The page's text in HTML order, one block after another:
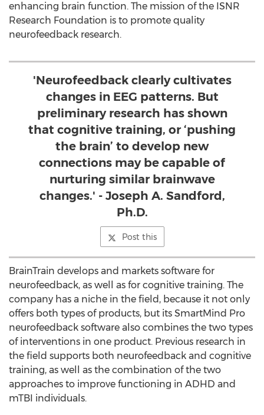
enhancing brain function. The mission of the ISNR
Research Foundation is to promote quality
neurofeedback research.
'Neurofeedback clearly cultivates
changes in EEG patterns. But
preliminary research has shown
that cognitive training, or ‘pushing
the brain’ to develop new
connections may be capable of
nurturing similar brainwave
changes.' - Joseph A. Sandford,
Ph.D.
Post this
BrainTrain develops and markets software for
neurofeedback, as well as for cognitive training. The
company has a niche in the field, because it not only
offers both types of products, but its SmartMind Pro
neurofeedback software also combines the two types
of interventions in one product. Previous research in
the field supports both neurofeedback and cognitive
training, as well as the combination of the two
approaches to improve functioning in ADHD and
mTBI individuals.